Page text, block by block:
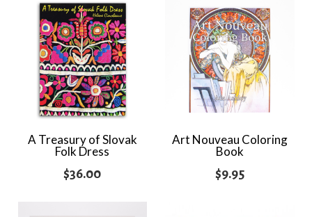
A Treasury of Slovak
Folk Dress
$36.00
Art Nouveau Coloring
Book
$9.95